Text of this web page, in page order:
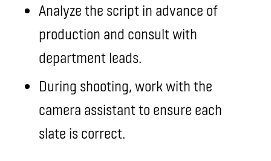
Analyze the script in advance of
production and consult with
department leads.
During shooting, work with the
camera assistant to ensure each
slate is correct.